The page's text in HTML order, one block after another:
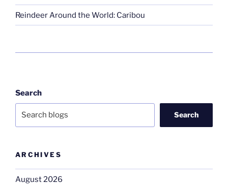
Reindeer Around the World: Caribou
Search
Search
ARCHIVES
August 2026